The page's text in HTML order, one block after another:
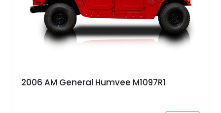
2006 AM General Humvee M1097R1